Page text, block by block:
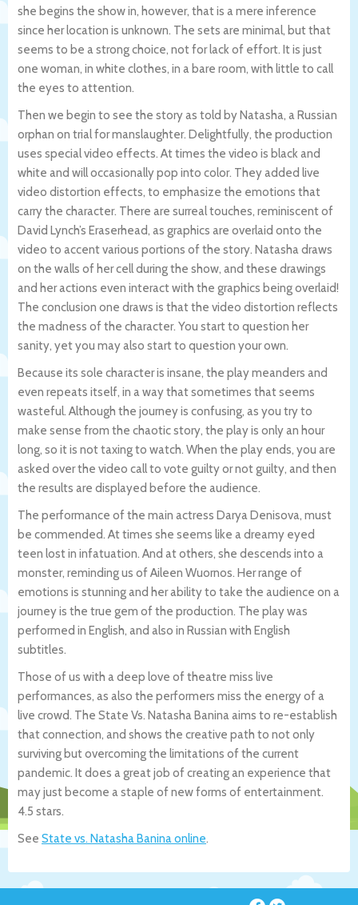
she begins the show in, however, that is a mere inference
since her location is unknown. The sets are minimal, but that
seems to be a strong choice, not for lack of effort. It is just
one woman, in white clothes, in a bare room, with little to call
the eyes to attention.
Then we begin to see the story as told by Natasha, a Russian
orphan on trial for manslaughter. Delightfully, the production
uses special video effects. At times the video is black and
white and will occasionally pop into color. They added live
video distortion effects, to emphasize the emotions that
carry the character. There are surreal touches, reminiscent of
David Lynch’s Eraserhead, as graphics are overlaid onto the
video to accent various portions of the story. Natasha draws
on the walls of her cell during the show, and these drawings
and her actions even interact with the graphics being overlaid!
The conclusion one draws is that the video distortion reflects
the madness of the character. You start to question her
sanity, yet you may also start to question your own.
Because its sole character is insane, the play meanders and
even repeats itself, in a way that sometimes that seems
wasteful. Although the journey is confusing, as you try to
make sense from the chaotic story, the play is only an hour
long, so it is not taxing to watch. When the play ends, you are
asked over the video call to vote guilty or not guilty, and then
the results are displayed before the audience.
The performance of the main actress Darya Denisova, must
be commended. At times she seems like a dreamy eyed
teen lost in infatuation. And at others, she descends into a
monster, reminding us of Aileen Wuornos. Her range of
emotions is stunning and her ability to take the audience on a
journey is the true gem of the production. The play was
performed in English, and also in Russian with English
subtitles.
Those of us with a deep love of theatre miss live
performances, as also the performers miss the energy of a
live crowd. The State Vs. Natasha Banina aims to re-establish
that connection, and shows the creative path to not only
surviving but overcoming the limitations of the current
pandemic. It does a great job of creating an experience that
may just become a staple of new forms of entertainment.
4.5 stars.
See State vs. Natasha Banina online.